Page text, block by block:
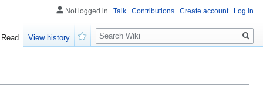
Not logged in Talk Contributions Create account Log in
Read
View history
Search